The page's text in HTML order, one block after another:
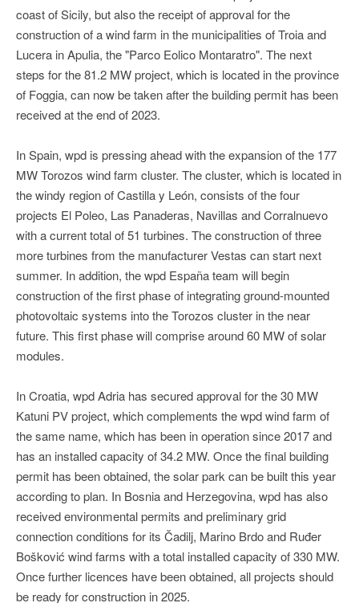
coast of Sicily, but also the receipt of approval for the
construction of a wind farm in the municipalities of Troia and
Lucera in Apulia, the "Parco Eolico Montaratro". The next
steps for the 81.2 MW project, which is located in the province
of Foggia, can now be taken after the building permit has been
received at the end of 2023.
In Spain, wpd is pressing ahead with the expansion of the 177
MW Torozos wind farm cluster. The cluster, which is located in
the windy region of Castilla y León, consists of the four
projects El Poleo, Las Panaderas, Navillas and Corralnuevo
with a current total of 51 turbines. The construction of three
more turbines from the manufacturer Vestas can start next
summer. In addition, the wpd España team will begin
construction of the first phase of integrating ground-mounted
photovoltaic systems into the Torozos cluster in the near
future. This first phase will comprise around 60 MW of solar
modules.
In Croatia, wpd Adria has secured approval for the 30 MW
Katuni PV project, which complements the wpd wind farm of
the same name, which has been in operation since 2017 and
has an installed capacity of 34.2 MW. Once the final building
permit has been obtained, the solar park can be built this year
according to plan. In Bosnia and Herzegovina, wpd has also
received environmental permits and preliminary grid
connection conditions for its Čadilj, Marino Brdo and Ruđer
Bošković wind farms with a total installed capacity of 330 MW.
Once further licences have been obtained, all projects should
be ready for construction in 2025.